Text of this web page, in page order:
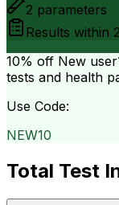
2 parameters
Results within
10% off New
tests and health
Use Code:
NEW10
Total Test